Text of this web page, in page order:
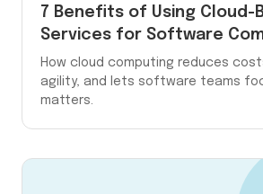
7 Benefits of Using Cloud-
Services for Software
How cloud computing reduces
agility, and lets software teams
matters.